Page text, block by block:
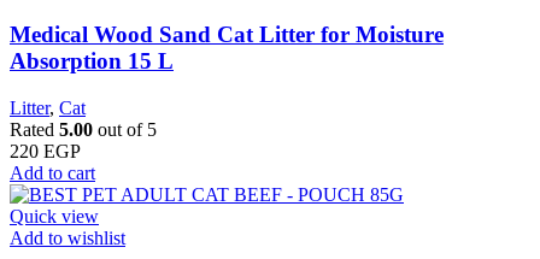
Medical Wood Sand Cat Litter for Moisture
Absorption 15 L
Litter, Cat
Rated 5.00 out of 5
220 EGP
Add to cart
Quick view
Add to wishlist